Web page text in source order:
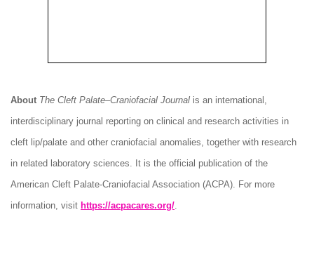
About The Cleft Palate–Craniofacial Journal is an international,
interdisciplinary journal reporting on clinical and research activities in
cleft lip/palate and other craniofacial anomalies, together with research
in related laboratory sciences. It is the official publication of the
American Cleft Palate-Craniofacial Association (ACPA). For more
information, visit https://acpacares.org/.